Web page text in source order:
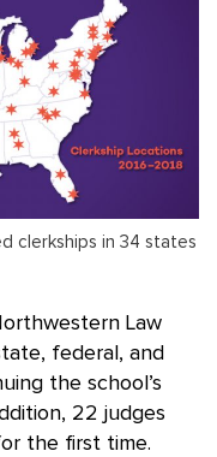
clerkships in 34 states
Law
federal, and
the school’s
22 judges
the first time.